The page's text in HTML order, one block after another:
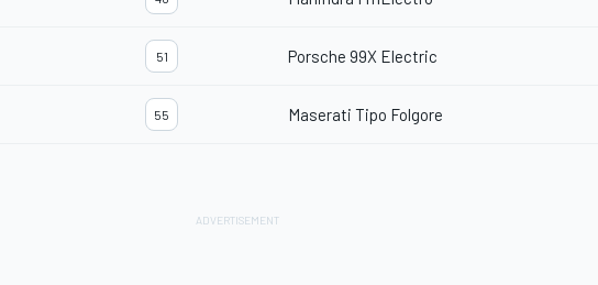
51 Porsche 99X Electric
55 Maserati Tipo Folgore